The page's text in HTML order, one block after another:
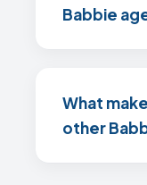
Babbie
What
other